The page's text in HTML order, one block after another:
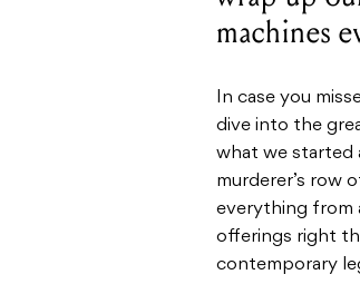
machines
In case you
dive into the
what we started
murderer’s row
everything from
offerings right
contemporary